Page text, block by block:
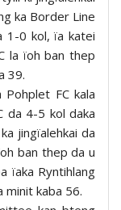
ka Border Line
1-0 kol, ïa katei
la ïoh ban thep
39.
FC kala
da 4-5 kol daka
jingïalehkai da
ban thep da u
ïaka Ryntihlang
minit kaba 56.